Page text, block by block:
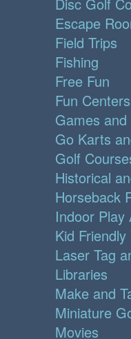
Disc Golf
Escape
Field Trips
Fishing
Free Fun
Fun Centers
Games
Go Karts
Golf
Historical
Horseback
Indoor Play
Kid
Laser Tag
Libraries
Make and
Miniature
Movies